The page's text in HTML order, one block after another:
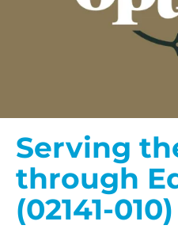
Serving
through
(02141-010)